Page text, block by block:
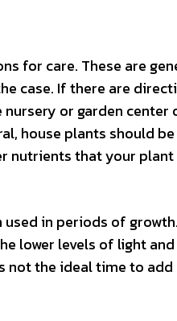
for care. These are
case. If there are
or garden
house plants should
nutrients that your
in periods of
lower levels of light
the ideal time to